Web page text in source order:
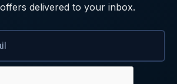
delivered to your inbox.